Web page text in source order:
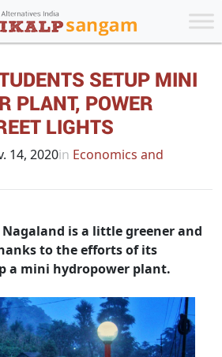
SETUP MINI
PLANT, POWER
LIGHTS
14, 2020in Economics and
is a little greener and
to the efforts of its
a mini hydropower plant.